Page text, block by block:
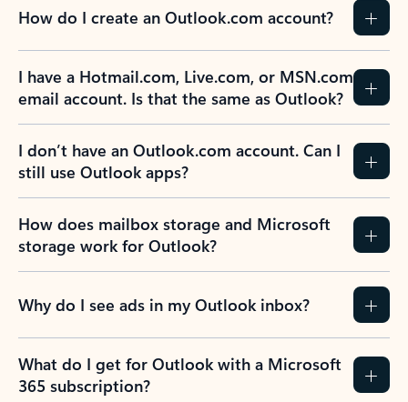
How do I create an Outlook.com account?
I have a Hotmail.com, Live.com, or MSN.com
email account. Is that the same as Outlook?
I don’t have an Outlook.com account. Can I
still use Outlook apps?
How does mailbox storage and Microsoft
storage work for Outlook?
Why do I see ads in my Outlook inbox?
What do I get for Outlook with a Microsoft
365 subscription?